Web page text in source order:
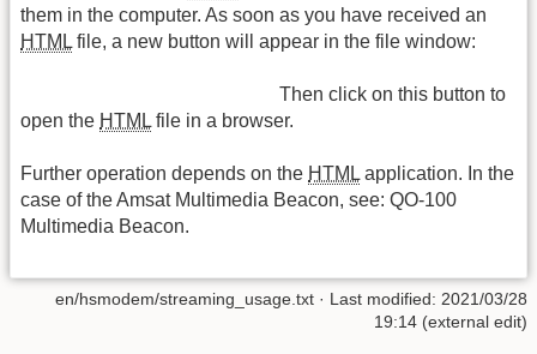
them in the computer. As soon as you have received an
HTML file, a new button will appear in the file window:
Then click on this button to
open the HTML file in a browser.
Further operation depends on the HTML application. In the
case of the Amsat Multimedia Beacon, see: QO-100
Multimedia Beacon.
en/hsmodem/streaming_usage.txt · Last modified: 2021/03/28
19:14 (external edit)